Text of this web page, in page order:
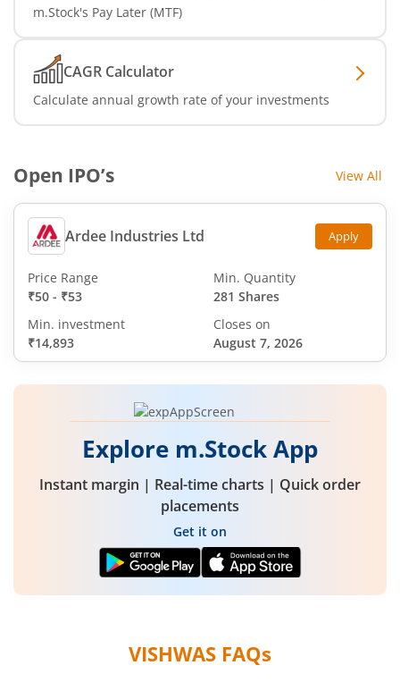
m.Stock's Pay Later (MTF)
CAGR Calculator
Calculate annual growth rate of your investments
Open IPO’s View All
Ardee Industries Ltd Apply
Price Range
₹50 - ₹53
Min. Quantity
281 Shares
Min. investment
₹14,893
Closes on
August 7, 2026
Explore m.Stock App
Instant margin | Real-time charts | Quick order
placements
Get it on
VISHWAS FAQs